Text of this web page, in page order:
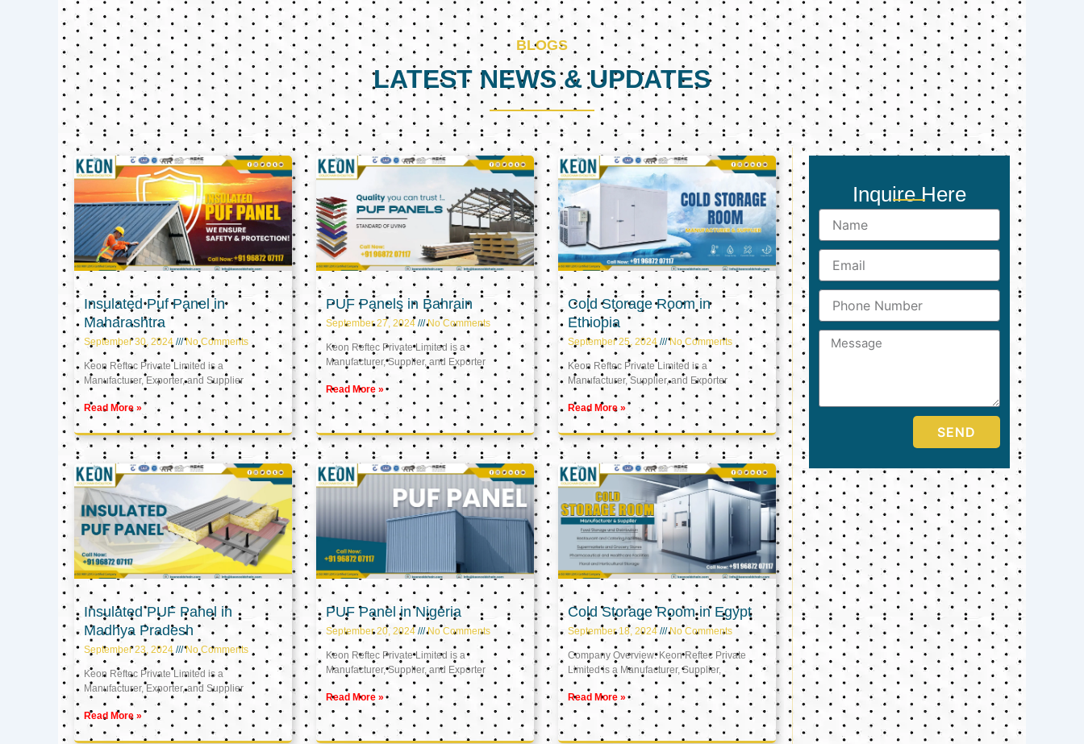
BLOGS
LATEST NEWS & UPDATES
Insulated Puf Panel in
Maharashtra
September 30, 2024 No Comments
Keon Reftec Private Limited is a
Manufacturer, Exporter, and Supplier
Read More »
PUF Panels in Bahrain
September 27, 2024 No Comments
Keon Reftec Private Limited is a
Manufacturer, Supplier, and Exporter
Read More »
Cold Storage Room in
Ethiopia
September 25, 2024 No Comments
Keon Reftec Private Limited is a
Manufacturer, Supplier, and Exporter
Read More »
Insulated PUF Panel in
Madhya Pradesh
September 23, 2024 No Comments
Keon Reftec Private Limited is a
Manufacturer, Exporter, and Supplier
Read More »
PUF Panel in Nigeria
September 20, 2024 No Comments
Keon Reftec Private Limited is a
Manufacturer, Supplier, and Exporter
Read More »
Cold Storage Room in Egypt
September 18, 2024 No Comments
Company Overview: Keon Reftec Private
Limited is a Manufacturer, Supplier,
Read More »
PagePagePage
Inquire Here
Name
Email
Phone
Number
Message
SEND